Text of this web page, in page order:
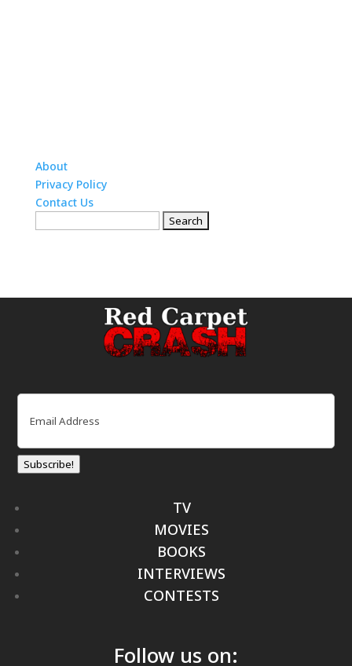
About
Privacy Policy
Contact Us
Email
Subscribe!
TV
MOVIES
BOOKS
INTERVIEWS
CONTESTS
Follow us on: